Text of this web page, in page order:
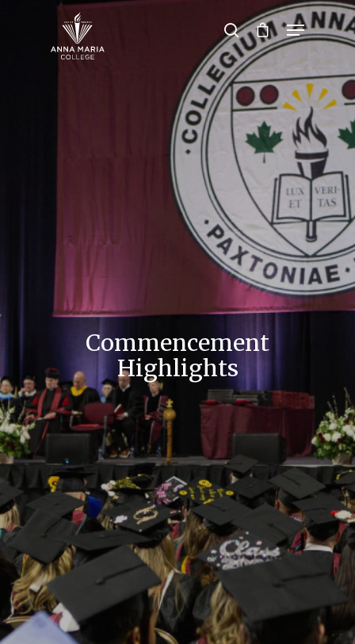
Hit enter to search or ESC to close
Commencement
Highlights